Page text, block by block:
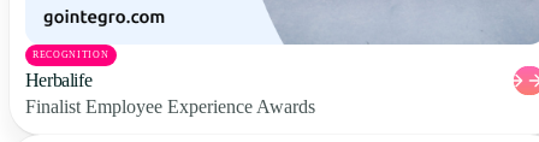
RECOGNITION
Herbalife
Finalist Employee Experience Awards